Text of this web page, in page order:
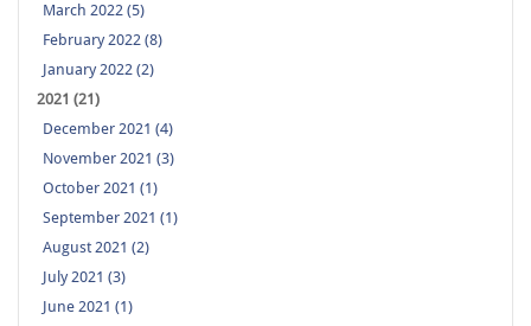
March 2022 (5)
February 2022 (8)
January 2022 (2)
2021 (21)
December 2021 (4)
November 2021 (3)
October 2021 (1)
September 2021 (1)
August 2021 (2)
July 2021 (3)
June 2021 (1)